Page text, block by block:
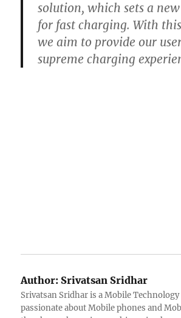
solution, which sets a
for fast charging. With
we aim to provide our
supreme charging
Author: Srivatsan Sridhar
Srivatsan Sridhar is a Mobile
passionate about Mobile phones and